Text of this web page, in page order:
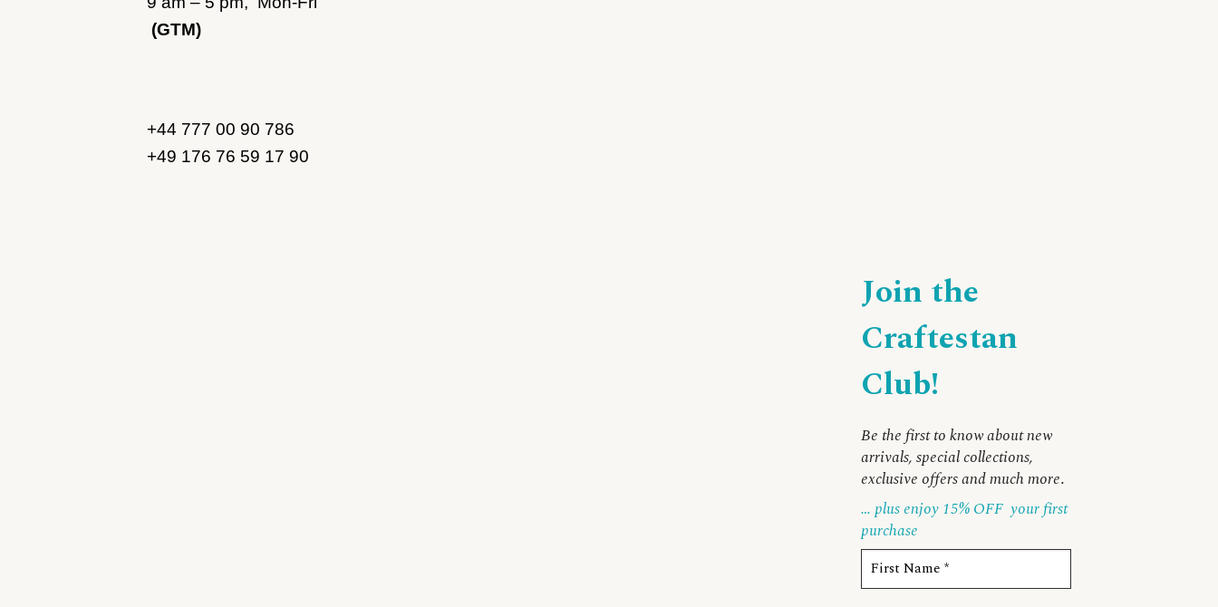
(GTM)
+44 777 00 90 786
+49 176 76 59 17 90
Join the
Craftestan
Club!
Be the first to know about new
arrivals, special collections,
exclusive offers and much more.
… plus enjoy 15% OFF your first
purchase